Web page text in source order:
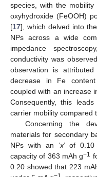
species, with the
oxyhydroxide (FeOOH)
[17], which delved into
NPs across a wide
impedance
conductivity was
observation is
decrease in Fe
coupled with an increase
Consequently, this
carrier mobility compared
Concerning the
materials for secondary
NPs with an ‘x’ of 0.10
capacity of 363 mAh g−1
0.20 showed that 223